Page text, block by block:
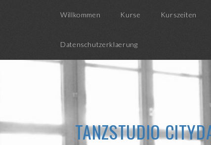
Willkommen Kurse Kurszeiten
Datenschutzerklaerung
TANZSTUDIO